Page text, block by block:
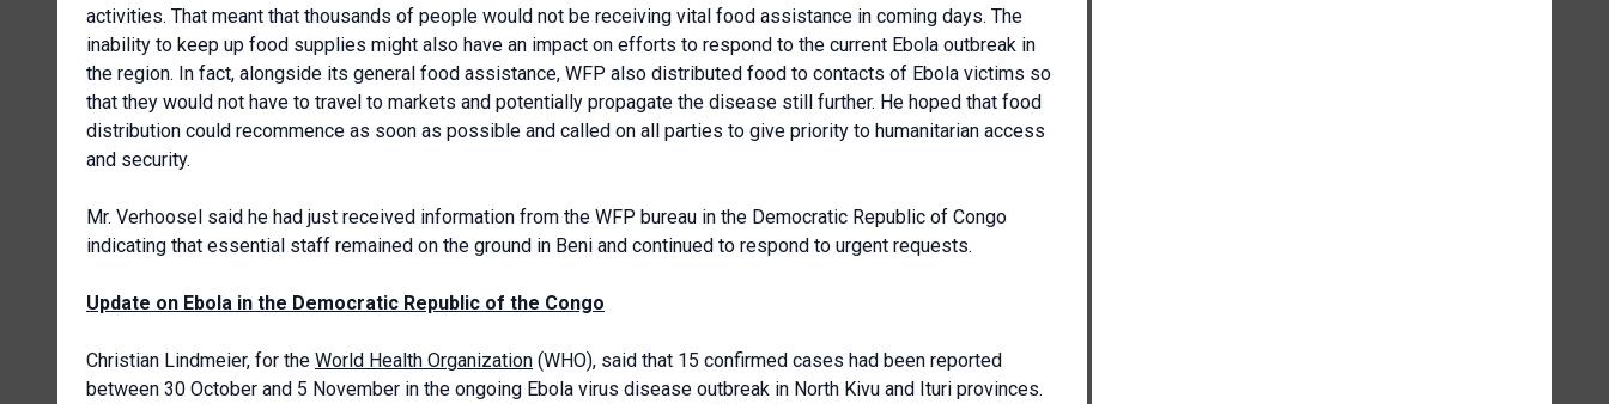
activities. That meant that thousands of people would not be receiving vital food assistance in coming days. The
inability to keep up food supplies might also have an impact on efforts to respond to the current Ebola outbreak in
the region. In fact, alongside its general food assistance, WFP also distributed food to contacts of Ebola victims so
that they would not have to travel to markets and potentially propagate the disease still further. He hoped that food
distribution could recommence as soon as possible and called on all parties to give priority to humanitarian access
and security.
Mr. Verhoosel said he had just received information from the WFP bureau in the Democratic Republic of Congo
indicating that essential staff remained on the ground in Beni and continued to respond to urgent requests.
Update on Ebola in the Democratic Republic of the Congo
Christian Lindmeier, for the World Health Organization (WHO), said that 15 confirmed cases had been reported
between 30 October and 5 November in the ongoing Ebola virus disease outbreak in North Kivu and Ituri provinces.